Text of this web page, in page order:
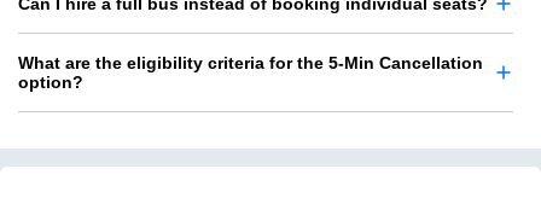
Can I hire a full bus instead of booking individual seats?
What are the eligibility criteria for the 5-Min Cancellation
option?